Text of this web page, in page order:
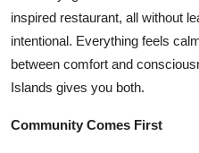
inspired restaurant, all without
intentional. Everything feels
between comfort and
Islands gives you both.
Community Comes First